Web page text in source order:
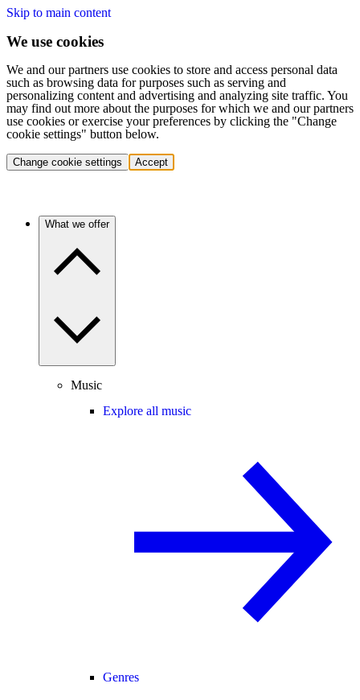
Skip to main content
We use cookies
We and our partners use cookies to store and access personal data
such as browsing data for purposes such as serving and
personalizing content and advertising and analyzing site traffic. You
may find out more about the purposes for which we and our partners
use cookies or exercise your preferences by clicking the "Change
cookie settings" button below.
Change cookie settings Accept
What we offer
Music
Explore all music
Genres